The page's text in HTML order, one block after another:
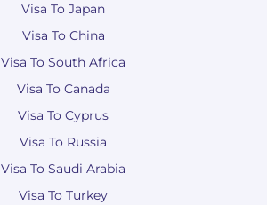
Visa To Japan
Visa To China
Visa To South Africa
Visa To Canada
Visa To Cyprus
Visa To Russia
Visa To Saudi Arabia
Visa To Turkey